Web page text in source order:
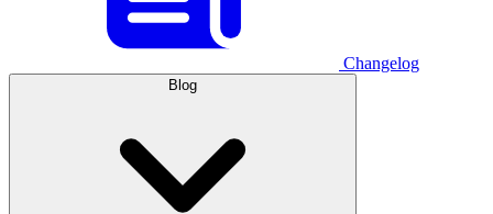
Changelog
Blog